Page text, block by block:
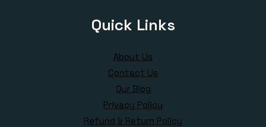
Quick Links
About Us
Contact Us
Our Blog
Privacy Policy
Refund & Return Policy